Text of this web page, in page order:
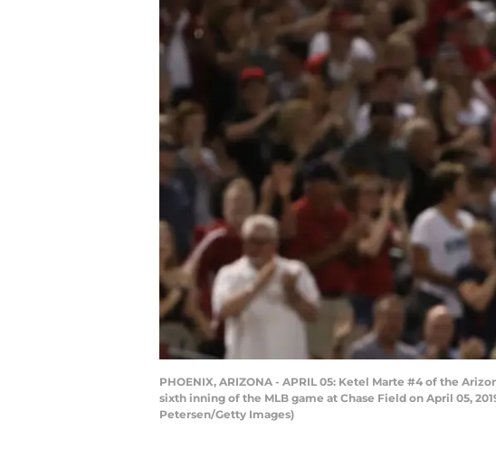
PHOENIX, ARIZONA - APRIL 05: Ketel Marte #4 of the
sixth inning of the MLB game at Chase Field on April 05,
Petersen/Getty Images)